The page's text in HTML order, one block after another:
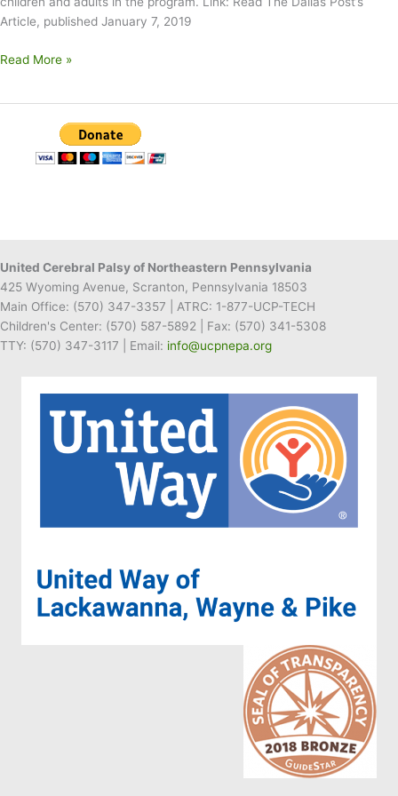
Article, published January 7, 2019
Misericordia
Read More »
United Cerebral Palsy of Northeastern Pennsylvania
425 Wyoming Avenue, Scranton, Pennsylvania 18503
Main Office: (570) 347-3357 | ATRC: 1-877-UCP-TECH
Children's Center: (570) 587-5892 | Fax: (570) 341-5308
TTY: (570) 347-3117 | Email: info@ucpnepa.org